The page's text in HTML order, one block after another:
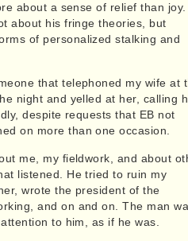
about a sense of relief than joy.
about his fringe theories, but
of personalized stalking and
that telephoned my wife at
night and yelled at her, calling
despite requests that EB not
on more than one occasion.
me, my fieldwork, and about
listened. He tried to ruin my
wrote the president of the
and on and on. The man
to him, as if he was.